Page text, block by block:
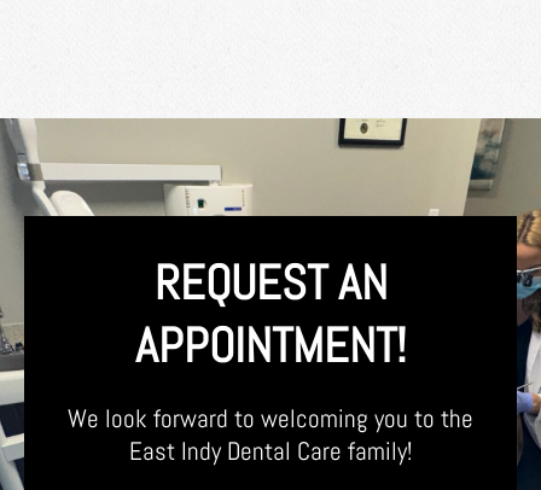
REQUEST AN
APPOINTMENT!
We look forward to welcoming you to the
East Indy Dental Care family!